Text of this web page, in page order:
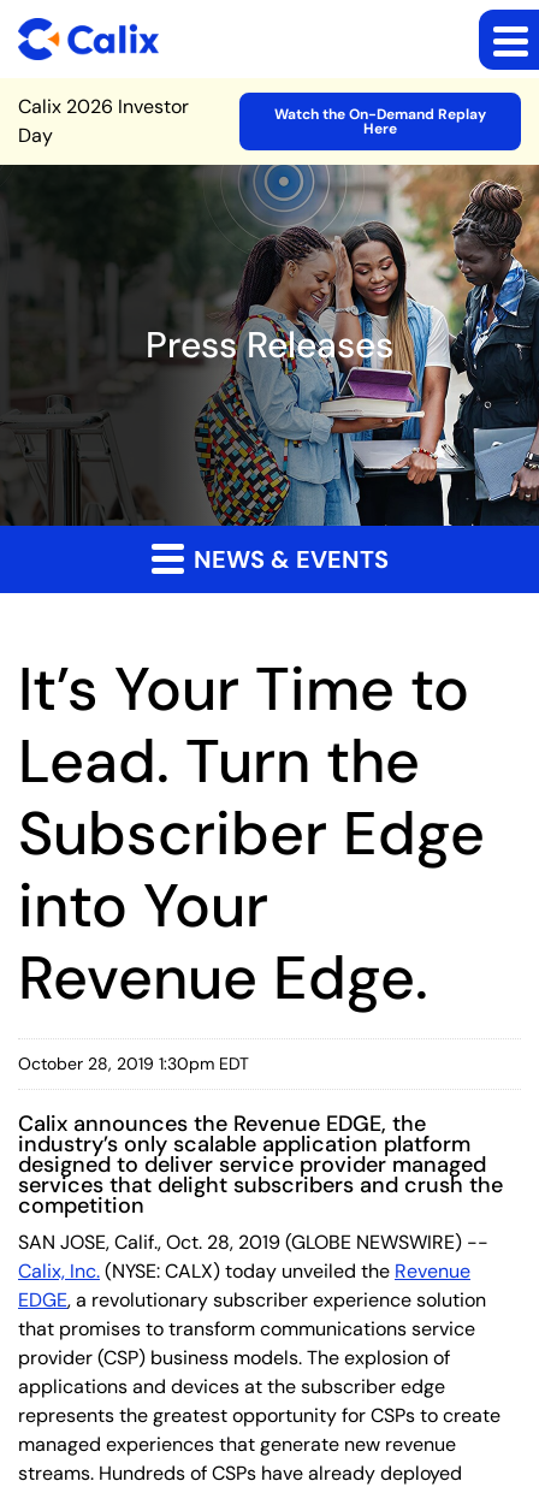
Site Announcement
Calix 2026 Investor
Day
Watch the On-Demand Replay
Here
Press Releases
NEWS & EVENTS
It’s Your Time to
Lead. Turn the
Subscriber Edge
into Your
Revenue Edge.
October 28, 2019 1:30pm EDT
Calix announces the Revenue EDGE, the
industry’s only scalable application platform
designed to deliver service provider managed
services that delight subscribers and crush the
competition
SAN JOSE, Calif., Oct. 28, 2019 (GLOBE NEWSWIRE) --
Calix, Inc.(NYSE: CALX) today unveiled the Revenue
EDGE, a revolutionary subscriber experience solution
that promises to transform communications service
provider (CSP) business models. The explosion of
applications and devices at the subscriber edge
represents the greatest opportunity for CSPs to create
managed experiences that generate new revenue
streams. Hundreds of CSPs have already deployed